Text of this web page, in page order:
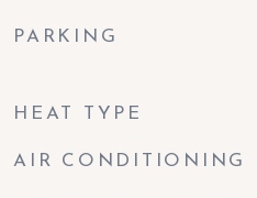
PARKING
HEAT TYPE
AIR CONDITIONING